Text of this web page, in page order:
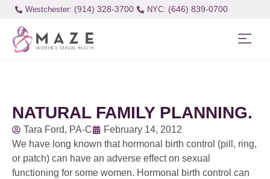
Westchester: (914) 328-3700 (646) 839-0700
NATURAL FAMILY PLANNING.
Tara Ford, PA-C
February 14, 2012
We have long known that hormonal birth control (pill, ring,
or patch) can have an adverse effect on sexual
functioning for some women. Hormonal birth control can